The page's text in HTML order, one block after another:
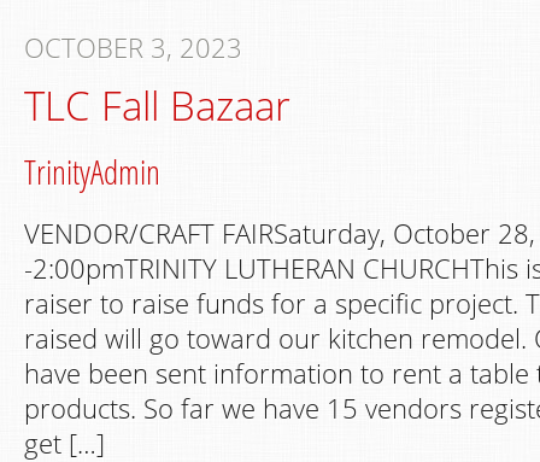
OCTOBER 3, 2023
TLC Fall Bazaar
TrinityAdmin
VENDOR/CRAFT FAIRSaturday, October
-2:00pmTRINITY LUTHERAN
raiser to raise funds for a specific project.
raised will go toward our kitchen remodel.
have been sent information to rent a table
products. So far we have 15 vendors
get […]